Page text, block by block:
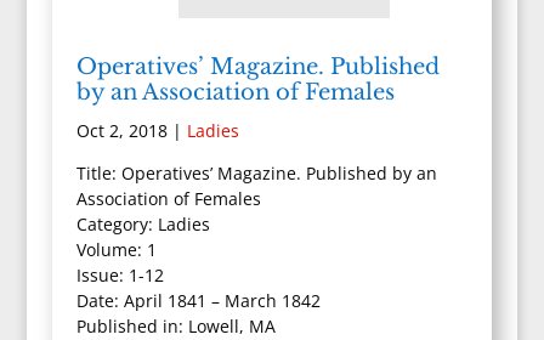
Operatives’ Magazine. Published
by an Association of Females
Oct 2, 2018| Ladies
Title: Operatives’ Magazine. Published by an
Association of Females
Category: Ladies
Volume: 1
Issue: 1-12
Date: April 1841 – March 1842
Published in: Lowell, MA